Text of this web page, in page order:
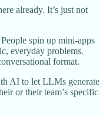
already. It’s just not
spin up mini-apps
everyday problems.
format.
AI to let LLMs generate
or their team’s specific